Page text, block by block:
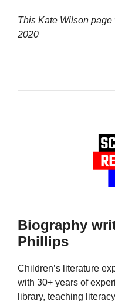
This Kate Wilson
2020
Biography
Phillips
Children’s literature
with 30+ years of
library, teaching